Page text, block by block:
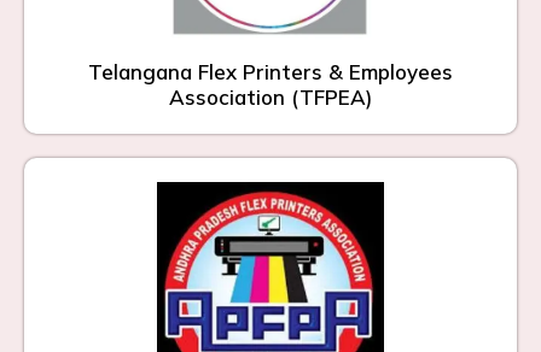
Telangana Flex Printers & Employees
Association (TFPEA)